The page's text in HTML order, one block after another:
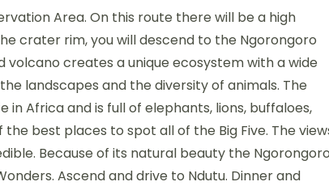
Area. On this route there will be a high
crater rim, you will descend to the Ngorongoro
volcano creates a unique ecosystem with a wide
landscapes and the diversity of animals. The
Africa and is full of elephants, lions, buffaloes,
best places to spot all of the Big Five. The
Because of its natural beauty the
Ascend and drive to Ndutu. Dinner and